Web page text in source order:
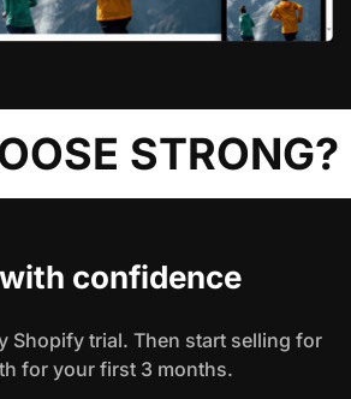
STRONG?
confidence
Shopify trial. Then start selling for
for your first 3 months.